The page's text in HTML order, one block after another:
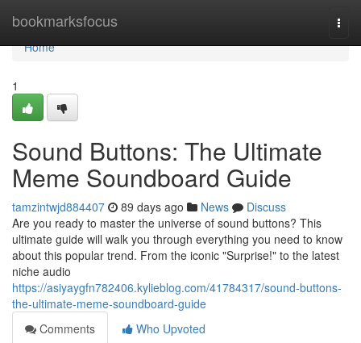
bookmarksfocus
Home
Home
1
Sound Buttons: The Ultimate
Meme Soundboard Guide
tamzintwjd884407 89 days ago News
Discuss
Are you ready to master the universe of sound buttons? This
ultimate guide will walk you through everything you need to know
about this popular trend. From the iconic "Surprise!" to the latest
niche audio
https://asiyaygfn782406.kylieblog.com/41784317/sound-buttons-
the-ultimate-meme-soundboard-guide
Comments
Who Upvoted